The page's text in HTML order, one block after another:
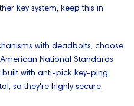
key system, keep this in
with deadbolts, choose
National Standards
built with anti-pick key-ping
so they're highly secure.